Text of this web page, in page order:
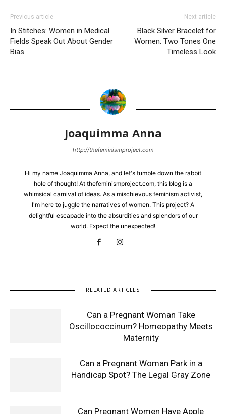
Previous article
In Stitches: Women in Medical
Fields Speak Out About Gender
Bias
Next article
Black Silver Bracelet for
Women: Two Tones One
Timeless Look
Joaquimma Anna
http://thefeminismproject.com
Hi my name Joaquimma Anna, and let's tumble down the rabbit
hole of thought! At thefeminismproject.com, this blog is a
whimsical carnival of ideas. As a mischievous feminism activist,
I'm here to juggle the narratives of women. This project? A
delightful escapade into the absurdities and splendors of our
world. Expect the unexpected!
RELATED ARTICLES
Can a Pregnant Woman Take
Oscillococcinum? Homeopathy Meets
Maternity
Can a Pregnant Woman Park in a
Handicap Spot? The Legal Gray Zone
Can Pregnant Women Have Apple